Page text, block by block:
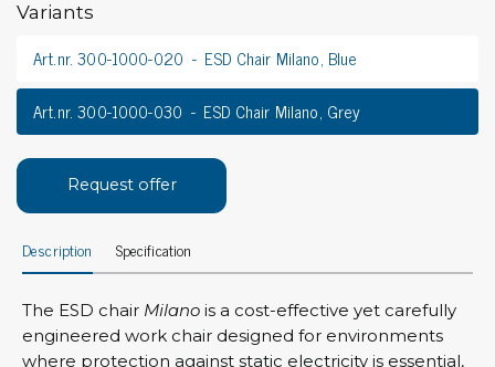
Variants
Art.nr. 300-1000-020
ESD Chair Milano, Blue
Art.nr. 300-1000-030
ESD Chair Milano, Grey
Request offer
Description Specification
The ESD chair Milano is a cost-effective yet carefully
engineered work chair designed for environments
where protection against static electricity is essential,